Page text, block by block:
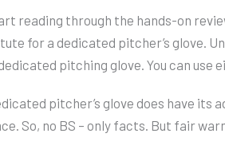
reading through the hands-on
for a dedicated pitcher’s glove.
pitching glove. You can
pitcher’s glove does have its
So, no BS – only facts. But fair